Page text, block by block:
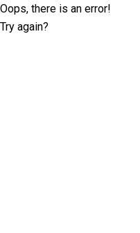
Oops, there is an error!
Try again?